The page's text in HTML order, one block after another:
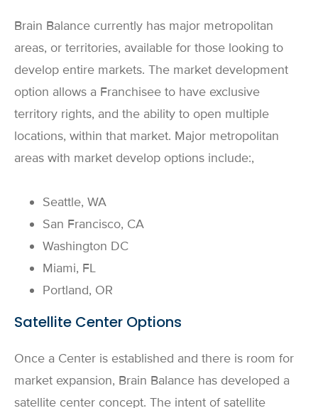
Brain Balance currently has major metropolitan
areas, or territories, available for those looking to
develop entire markets. The market development
option allows a Franchisee to have exclusive
territory rights, and the ability to open multiple
locations, within that market. Major metropolitan
areas with market develop options include:,
Seattle, WA
San Francisco, CA
Washington DC
Miami, FL
Portland, OR
Satellite Center Options
Once a Center is established and there is room for
market expansion, Brain Balance has developed a
satellite center concept. The intent of satellite